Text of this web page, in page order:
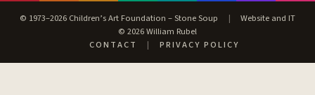
© 1973–2026 Children’s Art Foundation – Stone Soup |
Website and IT
© 2026 William Rubel
CONTACT
| PRIVACY POLICY